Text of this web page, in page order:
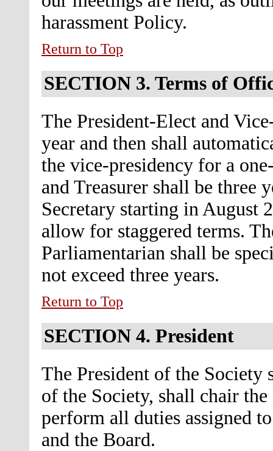
harassment Policy.
Return to Top
SECTION 3. Terms of
The President-Elect and
year and then shall
the vice-presidency for a
and Treasurer shall be three
Secretary starting in August
allow for staggered terms.
Parliamentarian shall be
not exceed three years.
Return to Top
SECTION 4. President
The President of the Society
of the Society, shall chair
perform all duties assigned
and the Board.